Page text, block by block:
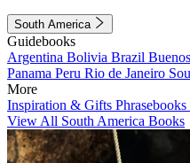
South America
Guidebooks
Argentina Bolivia Brazil
Panama Peru Rio de Janeiro
More
Inspiration & Gifts Phrasebooks
View All South America Books